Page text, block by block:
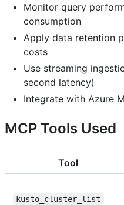
Monitor query
consumption
Apply data retention
costs
Use streaming
second latency)
Integrate with Azure
MCP Tools Used
Tool
kusto_cluster_list